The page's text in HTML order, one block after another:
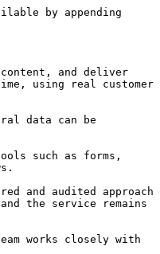
by appending
content, and deliver
using real customer
data can be
such as forms,
and audited approach
the service remains
works closely with